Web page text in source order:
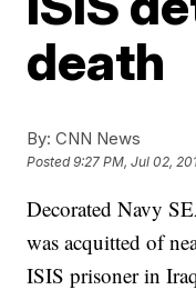
death
By: CNN News
Posted9:27 PM, Jul 02,
Decorated Navy
was acquitted of
ISIS prisoner in